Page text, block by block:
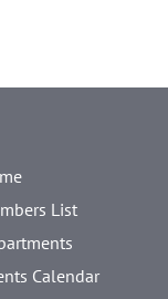
List
Calendar